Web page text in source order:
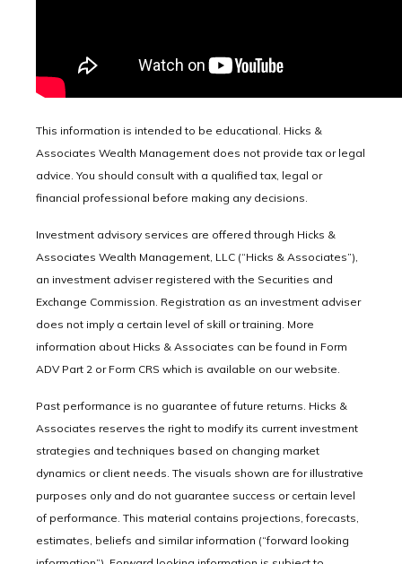
This information is intended to be educational. Hicks &
Associates Wealth Management does not provide tax or legal
advice. You should consult with a qualified tax, legal or
financial professional before making any decisions.
Investment advisory services are offered through Hicks &
Associates Wealth Management, LLC (“Hicks & Associates”),
an investment adviser registered with the Securities and
Exchange Commission. Registration as an investment adviser
does not imply a certain level of skill or training. More
information about Hicks & Associates can be found in Form
ADV Part 2 or Form CRS which is available on our website.
Past performance is no guarantee of future returns. Hicks &
Associates reserves the right to modify its current investment
strategies and techniques based on changing market
dynamics or client needs. The visuals shown are for illustrative
purposes only and do not guarantee success or certain level
of performance. This material contains projections, forecasts,
estimates, beliefs and similar information (“forward looking